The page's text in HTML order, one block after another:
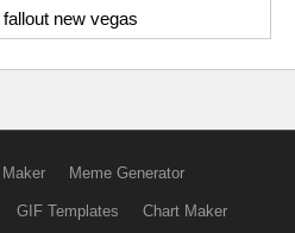
new vegas
Meme Generator
GIF Templates Chart Maker